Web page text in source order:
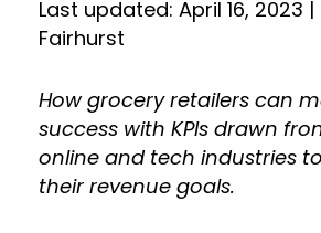
Last updated: April 16, 2023 |
Fairhurst
How grocery retailers can
success with KPIs drawn
online and tech industries
their revenue goals.